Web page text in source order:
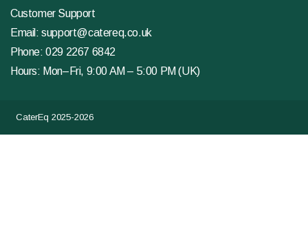
Customer Support
Email:support@catereq.co.uk
Phone:029 2267 6842
Hours: Mon–Fri, 9:00 AM – 5:00 PM (UK)
CaterEq 2025-2026